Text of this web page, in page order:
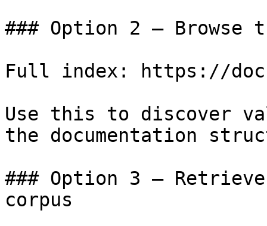
### Option 2 — Browse
Full index: https://
Use this to discover
the documentation
### Option 3 —
corpus